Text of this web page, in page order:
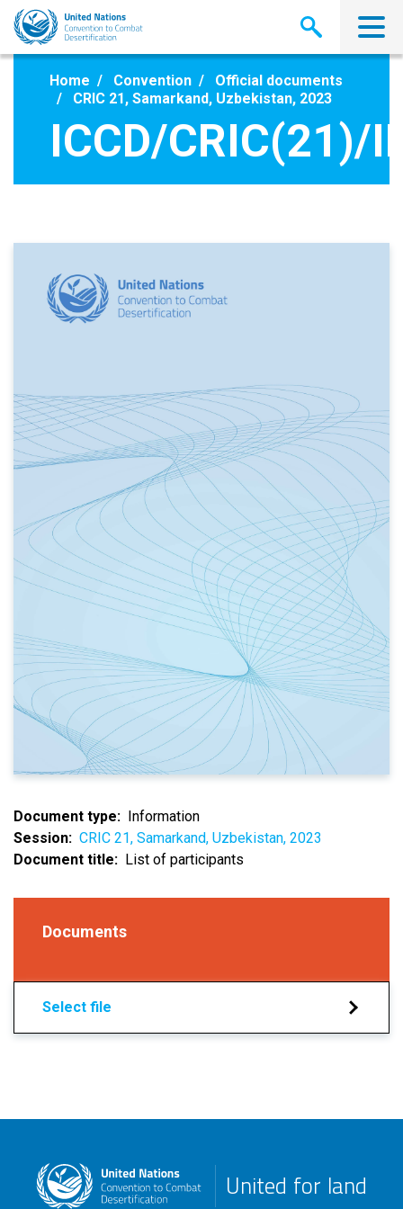
Skip
main
Home Convention
Official documents
CRIC 21, Samarkand, Uzbekistan, 2023
ICCD/CRIC(21)/
Document type
Information
Session
CRIC 21, Samarkand, Uzbekistan, 2023
Document title
List of participants
Documents
Select file
United for land